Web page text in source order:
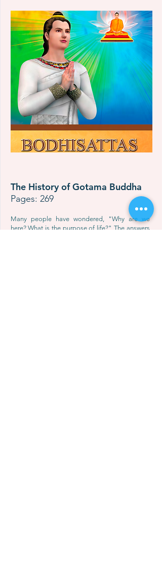
The History of Gotama Buddha
Pages: 269
Many people have wondered, "Why are we
here? What is the purpose of life?" The answers